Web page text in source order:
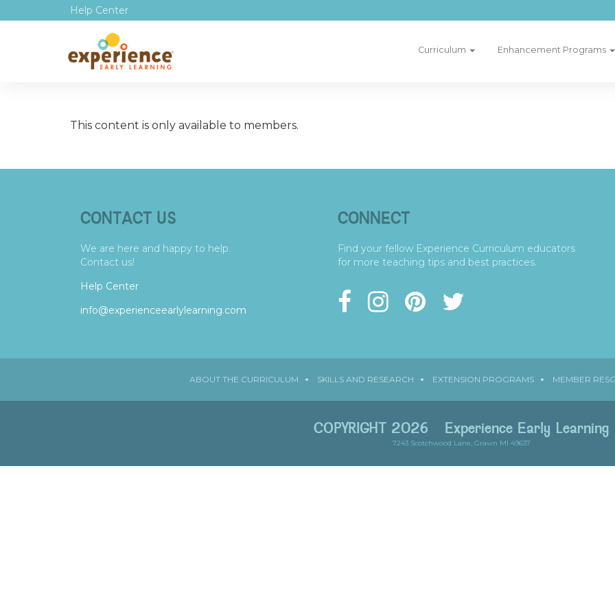
Help Center
Curriculum Enhancement Programs
This content is only available to members.
CONTACT US
We are here and happy to help.
Contact us!
Help Center
info@experienceearlylearning.com
CONNECT
Find your fellow Experience Curriculum educators
for more teaching tips and best practices.
ABOUT THE CURRICULUM SKILLS AND RESEARCH EXTENSION PROGRAMS MEMBER
COPYRIGHT 2026 Experience Early Learning
7243 Scotchwood Lane, Grawn MI 49637